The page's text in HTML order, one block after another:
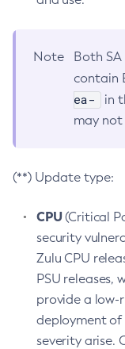
Note
Both
contain
ea-
in
may not
(**) Update type:
CPU(Critical
security
Zulu CPU
PSU releases,
provide a low-
deployment of
severity arise.